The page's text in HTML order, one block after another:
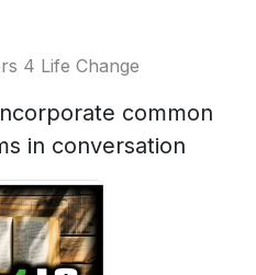
4 Life Change
common
in conversation